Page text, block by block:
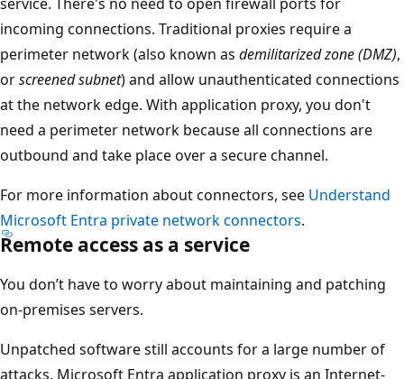
service. There's no need to open firewall ports for
incoming connections. Traditional proxies require a
perimeter network (also known as demilitarized zone (DMZ),
orscreened subnet) and allow unauthenticated connections
at the network edge. With application proxy, you don't
need a perimeter network because all connections are
outbound and take place over a secure channel.
For more information about connectors, see Understand
Microsoft Entra private network connectors.
Remote access as a service
You don’t have to worry about maintaining and patching
on-premises servers.
Unpatched software still accounts for a large number of
attacks. Microsoft Entra application proxy is an Internet-